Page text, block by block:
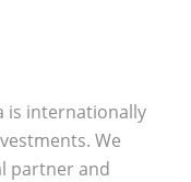
is internationally
We
partner and